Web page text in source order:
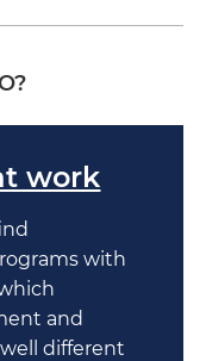
work
with
and
different